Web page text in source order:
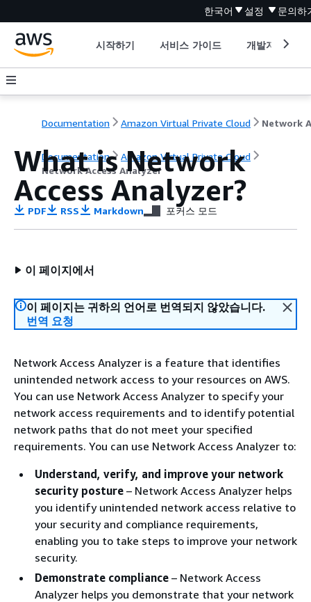
한국어 설정 문의하
시작하기 서비스 가이드 개발자 도구
Documentation Amazon Virtual Private Cloud
Documentation
Amazon Virtual Private Cloud
Network Access Analyzer
What is Network
Access Analyzer?
PDF RSS Markdown 포커스 모드
이 페이지에서
이 페이지는 귀하의 언어로 번역되지 않았습니다.
번역 요청
Network Access Analyzer is a feature that identifies
unintended network access to your resources on AWS.
You can use Network Access Analyzer to specify your
network access requirements and to identify potential
network paths that do not meet your specified
requirements. You can use Network Access Analyzer to:
Understand, verify, and improve your network
security posture – Network Access Analyzer helps
you identify unintended network access relative to
your security and compliance requirements,
enabling you to take steps to improve your network
security.
Demonstrate compliance – Network Access
Analyzer helps you demonstrate that your network